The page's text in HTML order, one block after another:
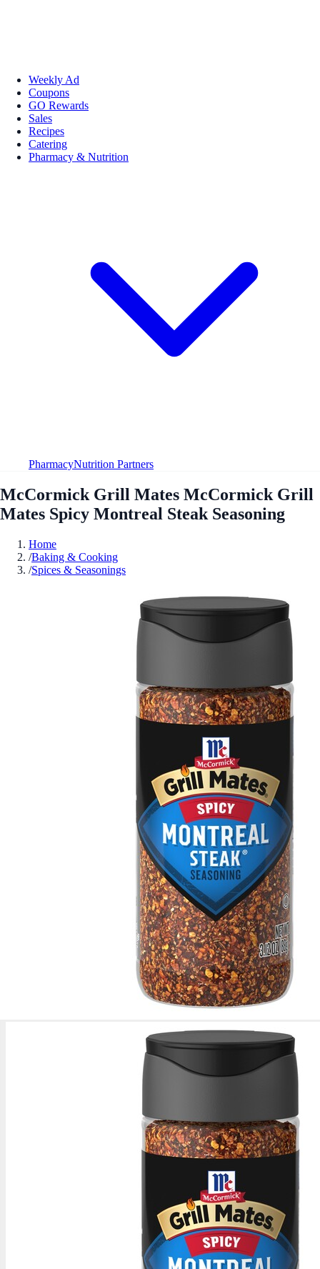
Weekly Ad
Coupons
GO Rewards
Sales
Recipes
Catering
Pharmacy & Nutrition
PharmacyNutrition Partners
McCormick Grill Mates McCormick Grill
Mates Spicy Montreal Steak Seasoning
Home
/Baking & Cooking
/Spices & Seasonings